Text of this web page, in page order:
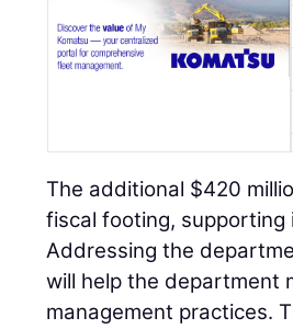
The additional $420
fiscal footing,
Addressing the
will help the department
management practices.